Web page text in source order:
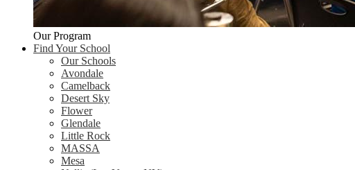
Our Program
Find Your School
Our Schools
Avondale
Camelback
Desert Sky
Flower
Glendale
Little Rock
MASSA
Mesa